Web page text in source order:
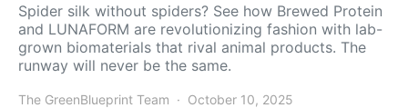
Spider silk without spiders? See how Brewed Protein
and LUNAFORM are revolutionizing fashion with lab-
grown biomaterials that rival animal products. The
runway will never be the same.
The GreenBlueprint Team October 10, 2025